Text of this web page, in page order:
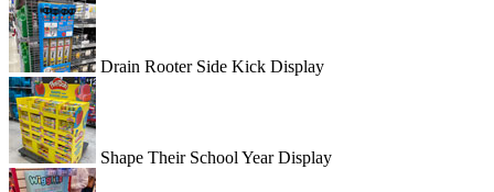
Drain Rooter Side Kick Display
Shape Their School Year Display